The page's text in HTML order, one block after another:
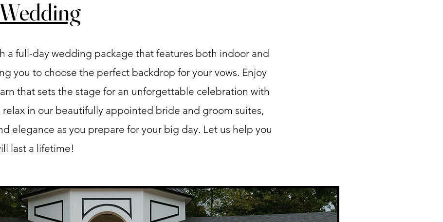
a full-day wedding package that features both indoor and
you to choose the perfect backdrop for your vows. Enjoy
that sets the stage for an unforgettable celebration with
relax in our beautifully appointed bride and groom suites,
elegance as you prepare for your big day. Let us help you
last a lifetime!